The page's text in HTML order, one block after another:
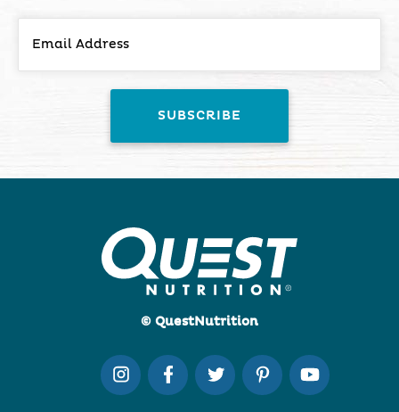
© QuestNutrition